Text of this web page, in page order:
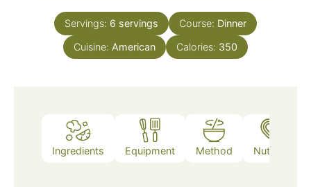
Servings: 6 servings Course: Dinner
Cuisine: American Calories: 350
Ingredients Equipment Method Nutrition